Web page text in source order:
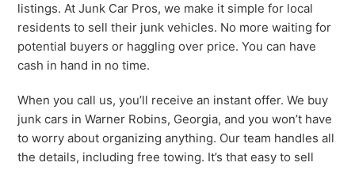
listings. At Junk Car Pros, we make it simple for local
residents to sell their junk vehicles. No more waiting for
potential buyers or haggling over price. You can have
cash in hand in no time.
When you call us, you’ll receive an instant offer. We buy
junk cars in Warner Robins, Georgia, and you won’t have
to worry about organizing anything. Our team handles all
the details, including free towing. It’s that easy to sell